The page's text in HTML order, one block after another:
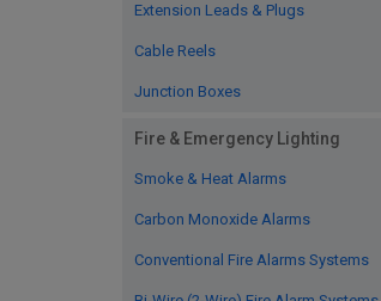
Extension Leads & Plugs
Cable Reels
Junction Boxes
Fire & Emergency Lighting
Smoke & Heat Alarms
Carbon Monoxide Alarms
Conventional Fire Alarms Systems